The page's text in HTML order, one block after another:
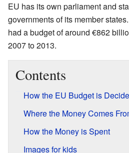
EU has its own parliament and
governments of its member
had a budget of around €862
2007 to 2013.
Contents
How the EU Budget is
Where the Money Comes
How the Money is Spent
Images for kids